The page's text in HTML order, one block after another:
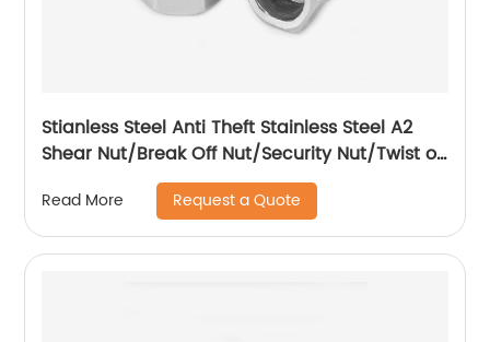
Stianless Steel Anti Theft Stainless Steel A2
Shear Nut/Break Off Nut/Security Nut/Twist off
Read More Request a Quote